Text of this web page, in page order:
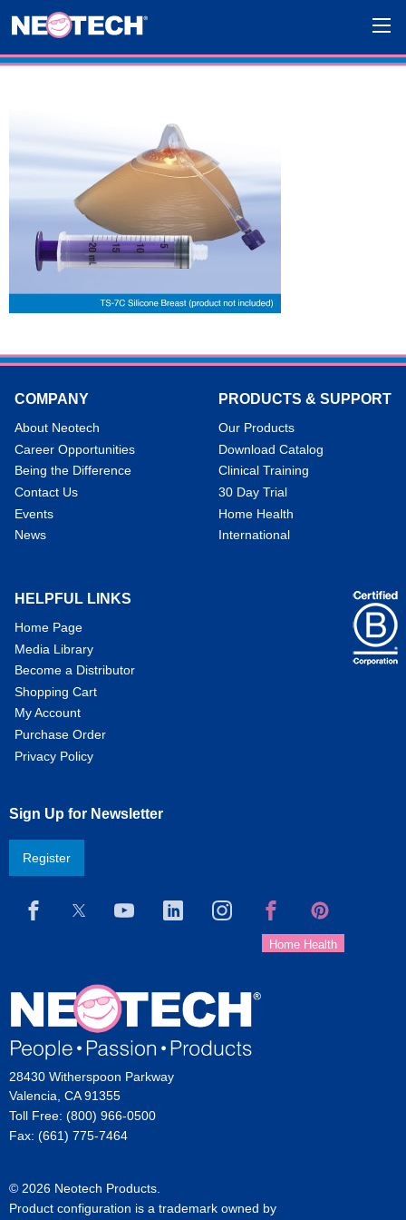
COMPANY
About Neotech
Career Opportunities
Being the Difference
Contact Us
Events
News
PRODUCTS & SUPPORT
Our Products
Download Catalog
Clinical Training
30 Day Trial
Home Health
International
HELPFUL LINKS
Home Page
Media Library
Become a Distributor
Shopping Cart
My Account
Purchase Order
Privacy Policy
Sign Up for Newsletter
Register
28430 Witherspoon Parkway
Valencia, CA 91355
Toll Free: (800) 966-0500
Fax: (661) 775-7464
© 2026 Neotech Products.
Product configuration is a trademark owned by